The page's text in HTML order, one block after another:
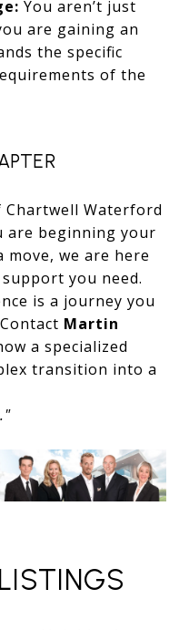
You aren’t just
are gaining an
the specific
of the
Chartwell Waterford
are beginning your
move, we are here
you need.
is a journey you
Martin
a specialized
transition into a